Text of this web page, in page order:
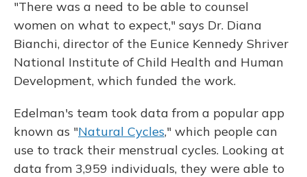
"There was a need to be able to counsel
women on what to expect," says Dr. Diana
Bianchi, director of the Eunice Kennedy Shriver
National Institute of Child Health and Human
Development, which funded the work.
Edelman's team took data from a popular app
known as "Natural Cycles," which people can
use to track their menstrual cycles. Looking at
data from 3,959 individuals, they were able to